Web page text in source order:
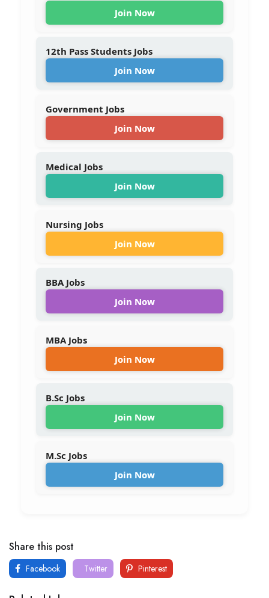
Join Now
12th Pass Students Jobs
Join Now
Government Jobs
Join Now
Medical Jobs
Join Now
Nursing Jobs
Join Now
BBA Jobs
Join Now
MBA Jobs
Join Now
B.Sc Jobs
Join Now
M.Sc Jobs
Join Now
Share this post
Facebook Twitter Pinterest